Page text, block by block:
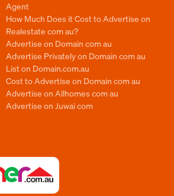
Agent
How Much Does it Cost to Advertise on
Realestate com au?
Advertise on Domain com au
Advertise Privately on Domain com au
List on Domain.com.au
Cost to Advertise on Domain com au
Advertise on Allhomes com au
Advertise on Juwai com